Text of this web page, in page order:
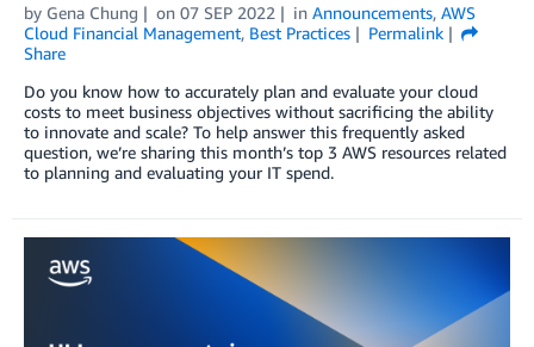
by Gena Chung on 07 SEP 2022 in Announcements, AWS
Cloud Financial Management, Best Practices
Permalink
Share
Do you know how to accurately plan and evaluate your cloud
costs to meet business objectives without sacrificing the ability
to innovate and scale? To help answer this frequently asked
question, we’re sharing this month’s top 3 AWS resources related
to planning and evaluating your IT spend.